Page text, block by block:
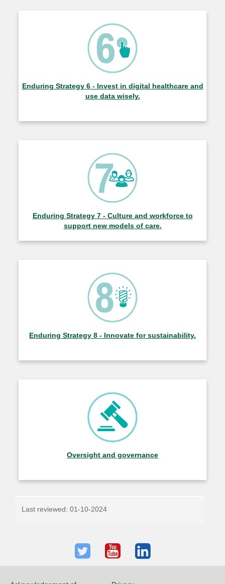
Enduring Strategy 6 - Invest in digital healthcare and
use data wisely.
Enduring Strategy 7 - Culture and workforce to
support new models of care.
Enduring Strategy 8 - Innovate for sustainability.
Oversight and governance
Last reviewed: 01-10-2024
TwitterYoutubeLinkedIn